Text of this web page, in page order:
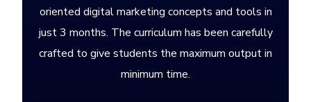
oriented digital marketing concepts and tools in
just 3 months. The curriculum has been carefully
crafted to give students the maximum output in
minimum time.